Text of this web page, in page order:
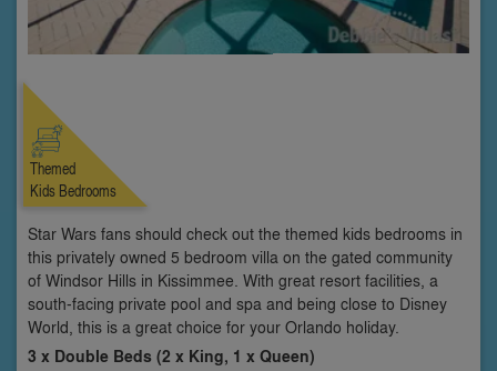
Themed
Kids Bedrooms
Star Wars fans should check out the themed kids bedrooms in
this privately owned 5 bedroom villa on the gated community
of Windsor Hills in Kissimmee. With great resort facilities, a
south-facing private pool and spa and being close to Disney
World, this is a great choice for your Orlando holiday.
3 x Double Beds (2 x King, 1 x Queen)